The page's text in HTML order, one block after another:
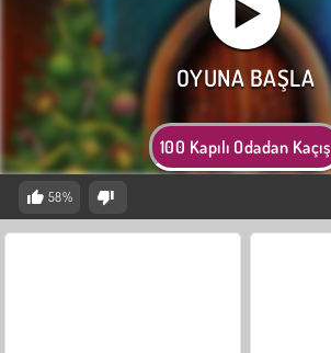
100 Kapılı Odadan Kaçış
58%